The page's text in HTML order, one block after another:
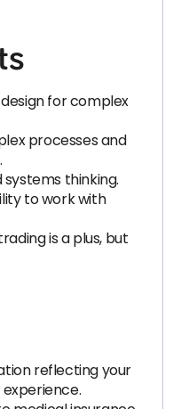
for complex
processes and
systems thinking.
to work with
is a plus, but
reflecting your